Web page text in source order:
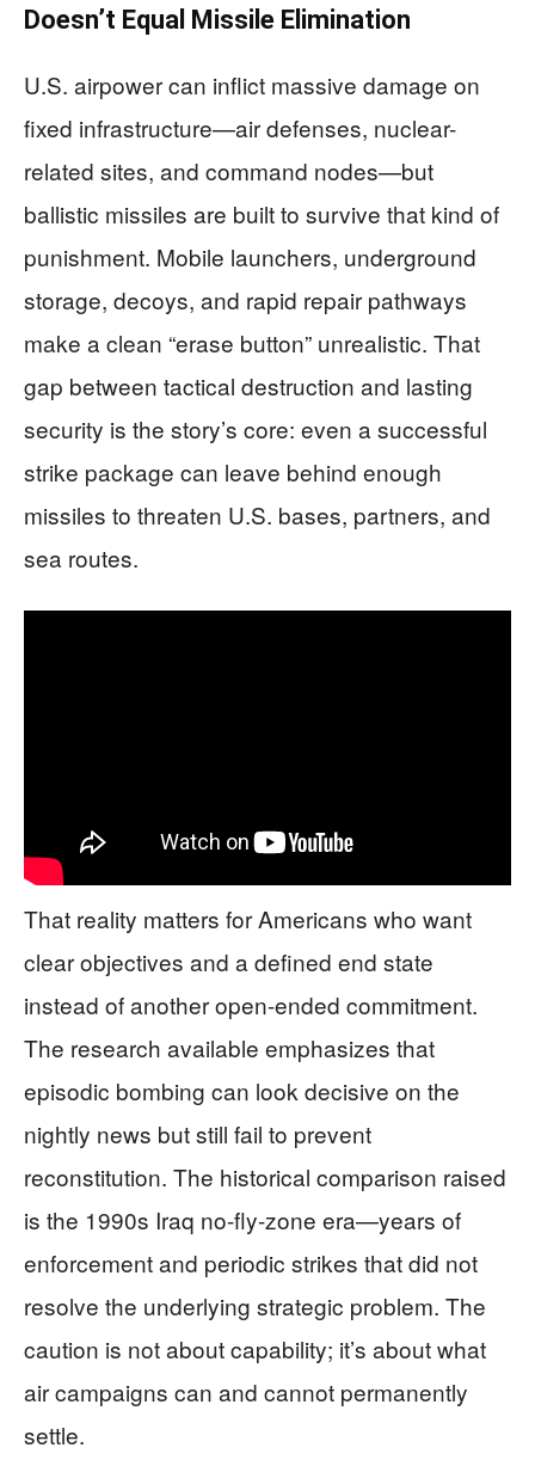
Doesn’t Equal Missile Elimination
U.S. airpower can inflict massive damage on
fixed infrastructure—air defenses, nuclear-
related sites, and command nodes—but
ballistic missiles are built to survive that kind of
punishment. Mobile launchers, underground
storage, decoys, and rapid repair pathways
make a clean “erase button” unrealistic. That
gap between tactical destruction and lasting
security is the story’s core: even a successful
strike package can leave behind enough
missiles to threaten U.S. bases, partners, and
sea routes.
That reality matters for Americans who want
clear objectives and a defined end state
instead of another open-ended commitment.
The research available emphasizes that
episodic bombing can look decisive on the
nightly news but still fail to prevent
reconstitution. The historical comparison raised
is the 1990s Iraq no-fly-zone era—years of
enforcement and periodic strikes that did not
resolve the underlying strategic problem. The
caution is not about capability; it’s about what
air campaigns can and cannot permanently
settle.